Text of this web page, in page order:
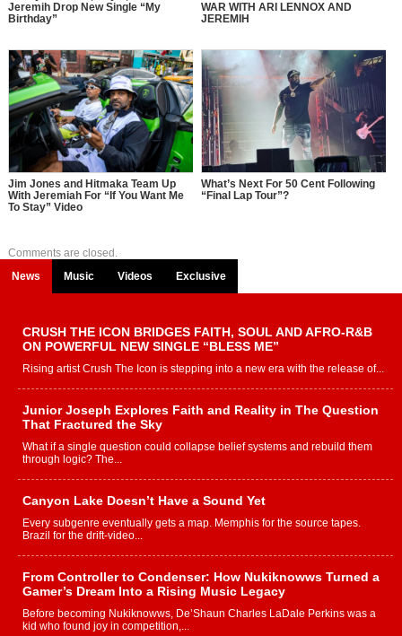
Jeremih Drop New Single “My
Birthday”
WAR WITH ARI LENNOX AND
JEREMIH
Jim Jones and Hitmaka Team Up
With Jeremiah For “If You Want Me
To Stay” Video
What’s Next For 50 Cent Following
“Final Lap Tour”?
Comments are closed.
News
Music Videos Exclusive
CRUSH THE ICON BRIDGES FAITH, SOUL AND AFRO-R&B
ON POWERFUL NEW SINGLE “BLESS ME”
Rising artist Crush The Icon is stepping into a new era with the release of...
Junior Joseph Explores Faith and Reality in The Question
That Fractured the Sky
What if a single question could collapse belief systems and rebuild them
through logic? The...
Canyon Lake Doesn’t Have a Sound Yet
Every subgenre eventually gets a map. Memphis for the source tapes.
Brazil for the drift-video...
From Controller to Condenser: How Nukiknowws Turned a
Gamer’s Dream Into a Rising Music Legacy
Before becoming Nukiknowws, De’Shaun Charles LaDale Perkins was a
kid who found joy in competition,...